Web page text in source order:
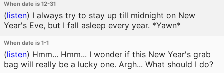
When date is 12-31
(listen) I always try to stay up till midnight on New
Year's Eve, but I fall asleep every year. *Yawn*
When date is 1-1
(listen) Hmm... Hmm... I wonder if this New Year's grab
bag will really be a lucky one. Argh... What should I do?